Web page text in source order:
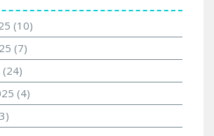
(10)
(7)
(24)
(4)